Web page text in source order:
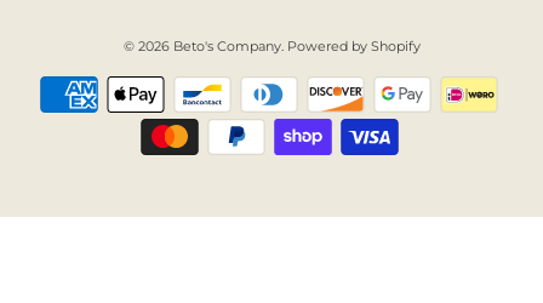
© 2026 Beto's Company. Powered by Shopify